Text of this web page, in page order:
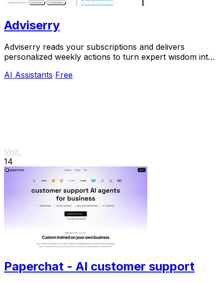
Adviserry
Adviserry reads your subscriptions and delivers
personalized weekly actions to turn expert wisdom into
AI Assistants Free
Visit
14
Paperchat - AI customer support